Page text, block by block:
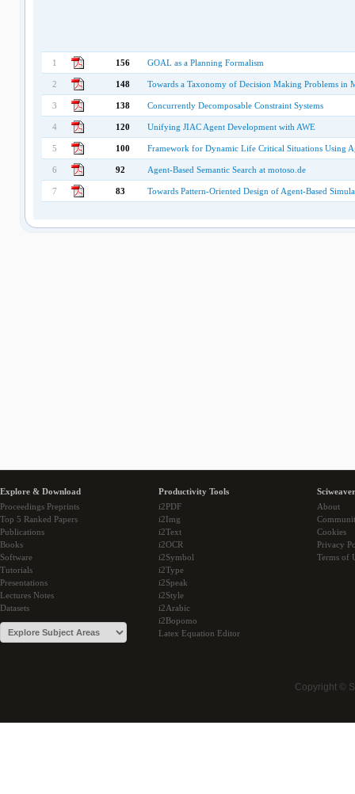
1 156 GOAL as a Planning Formalism
2 148 Towards a Taxonomy of Decision Making Problems in
3 138 Concurrently Decomposable Constraint Systems
4 120 Unifying JIAC Agent Development with AWE
5 100 Framework for Dynamic Life Critical Situations Using
6 92 Agent-Based Semantic Search at motoso.de
7 83 Towards Pattern-Oriented Design of Agent-Based
Explore & Download
Proceedings Preprints
Top 5 Ranked Papers
Publications
Books
Software
Tutorials
Presentations
Lectures Notes
Datasets
Productivity Tools
i2PDF
i2Img
i2Text
i2OCR
i2Symbol
i2Type
i2Speak
i2Style
i2Arabic
i2Bopomo
Latex Equation Editor
About
Cookies
Privacy
Terms of
Copyright ©